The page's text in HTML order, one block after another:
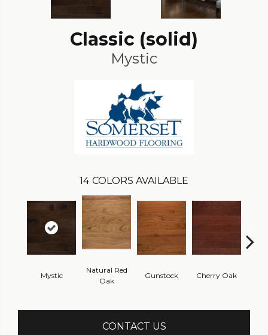
Classic (solid)
Mystic
14 COLORS AVAILABLE
Mystic
Natural Red
Oak
Gunstock Cherry Oak
CONTACT US